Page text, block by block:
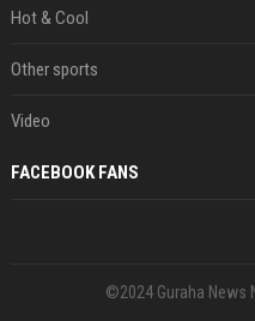
Hot & Cool
Other sports
Video
FACEBOOK FANS
©2024 Guraha News